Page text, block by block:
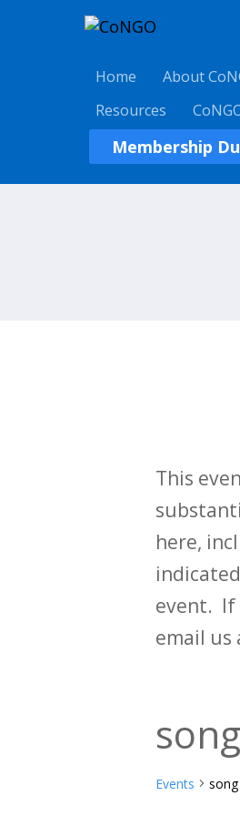
Home About
Resources
Membership
This
here,
event. If
email us
song
Events song